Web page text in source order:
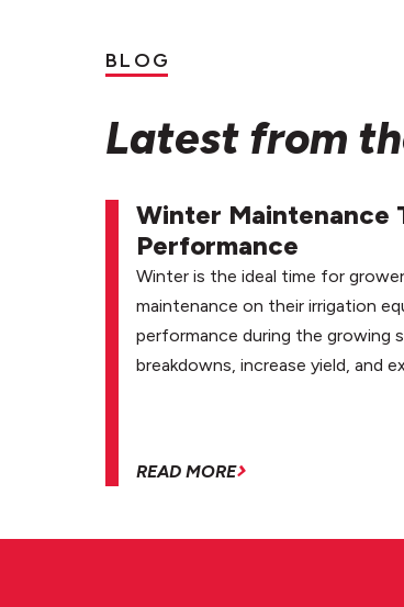
BLOG
Latest from
Winter Maintenance
Performance
Winter is the ideal time for
maintenance on their irrigation
performance during the growing
breakdowns, increase yield, and
READ MORE